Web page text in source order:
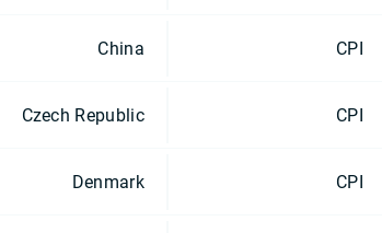
China CPI
Czech Republic CPI
Denmark CPI